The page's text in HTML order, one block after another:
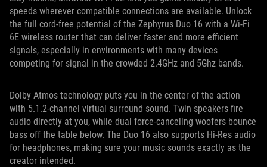
speeds wherever compatible connections are available. Unlock
the full cord-free potential of the Zephyrus Duo 16 with a Wi-Fi
6E wireless router that can deliver faster and more efficient
signals, especially in environments with many devices
competing for signal in the crowded 2.4GHz and 5Ghz bands.
Dolby Atmos technology puts you in the center of the action
with 5.1.2-channel virtual surround sound. Twin speakers fire
audio directly at you, while dual force-canceling woofers bounce
bass off the table below. The Duo 16 also supports Hi-Res audio
for headphones, making sure your music sounds exactly as the
creator intended.